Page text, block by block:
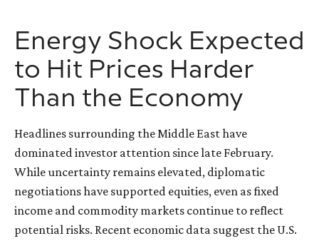
Energy Shock Expected
to Hit Prices Harder
Than the Economy
Headlines surrounding the Middle East have
dominated investor attention since late February.
While uncertainty remains elevated, diplomatic
negotiations have supported equities, even as fixed
income and commodity markets continue to reflect
potential risks. Recent economic data suggest the U.S.